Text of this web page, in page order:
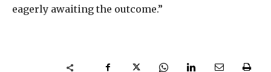
eagerly awaiting the outcome.”